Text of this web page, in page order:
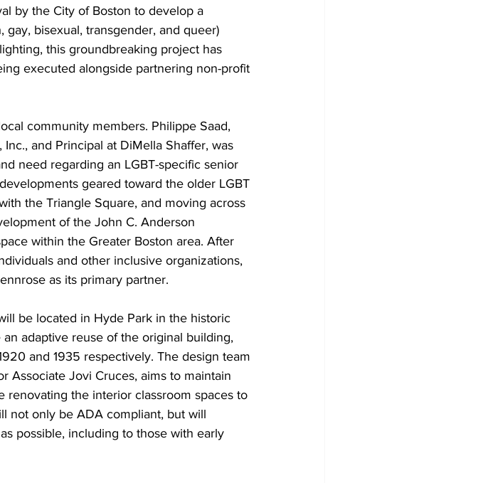
by the City of Boston to develop a
bisexual, transgender, and queer)
this groundbreaking project has
executed alongside partnering non-profit
community members. Philippe Saad,
and Principal at DiMella Shaffer, was
need regarding an LGBT-specific senior
geared toward the older LGBT
the Triangle Square, and moving across
of the John C. Anderson
within the Greater Boston area. After
and other inclusive organizations,
as its primary partner.
be located in Hyde Park in the historic
adaptive reuse of the original building,
and 1935 respectively. The design team
Associate Jovi Cruces, aims to maintain
the interior classroom spaces to
not only be ADA compliant, but will
possible, including to those with early